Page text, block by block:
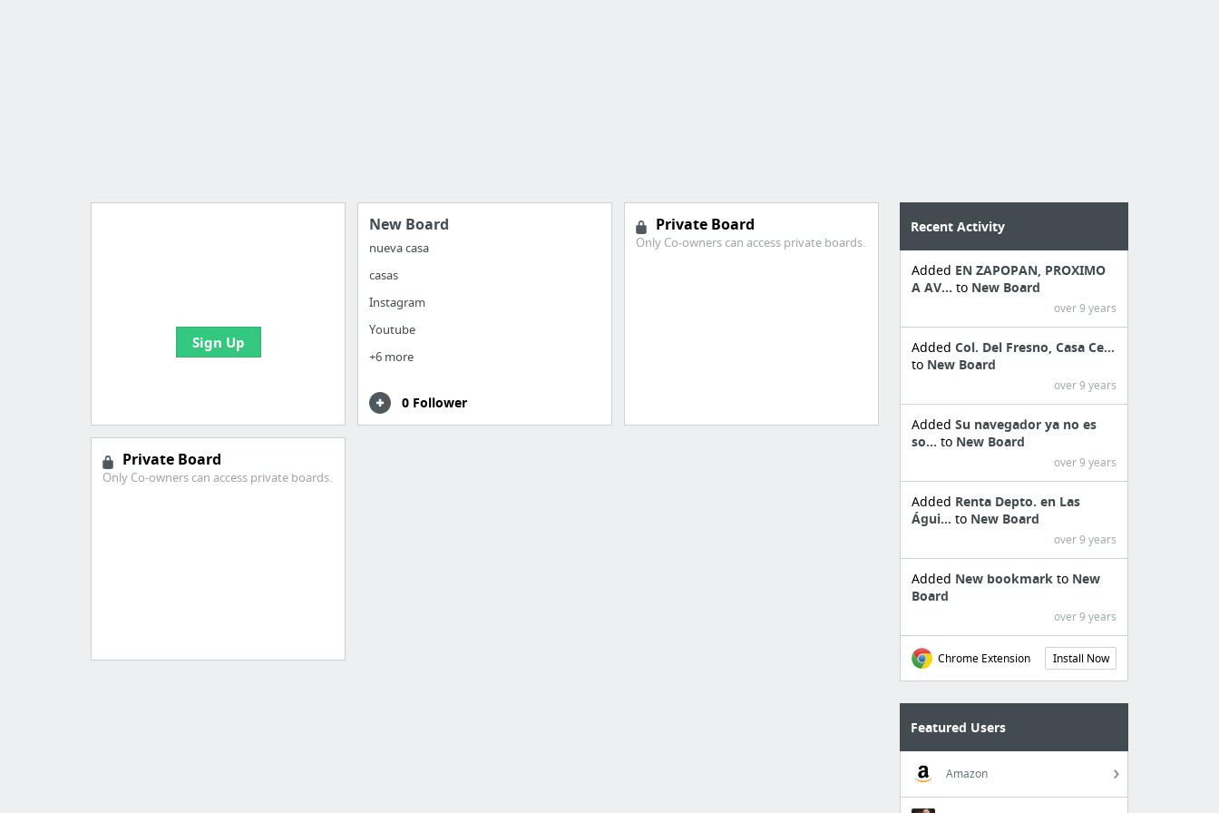
Sign Up
New Board
nueva casa
casas
Instagram
Youtube
+6 more
0 Follower
Private Board
Only Co-owners can access private boards.
Private Board
Only Co-owners can access private boards.
Recent Activity
Added EN ZAPOPAN, PROXIMO
A AV...to New Board
over 9 years
AddedCol. Del Fresno, Casa Ce...
to New Board
over 9 years
AddedSu navegador ya no es
so...to New Board
over 9 years
Added Renta Depto. en Las
Águi...to New Board
over 9 years
Added New bookmarkto New
Board
over 9 years
Chrome Extension Install Now
Featured Users
Amazon